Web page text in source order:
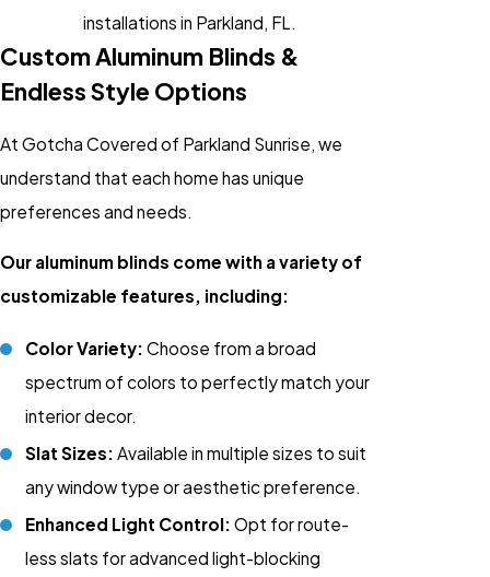
installations in Parkland, FL.
Custom Aluminum Blinds &
Endless Style Options
At Gotcha Covered of Parkland Sunrise, we
understand that each home has unique
preferences and needs.
Our aluminum blinds come with a variety of
customizable features, including:
Color Variety: Choose from a broad
spectrum of colors to perfectly match your
interior decor.
Slat Sizes: Available in multiple sizes to suit
any window type or aesthetic preference.
Enhanced Light Control: Opt for route-
less slats for advanced light-blocking